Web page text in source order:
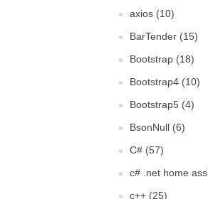
axios (10)
BarTender (15)
Bootstrap (18)
Bootstrap4 (10)
Bootstrap5 (4)
BsonNull (6)
C# (57)
c# .net home
c++ (25)